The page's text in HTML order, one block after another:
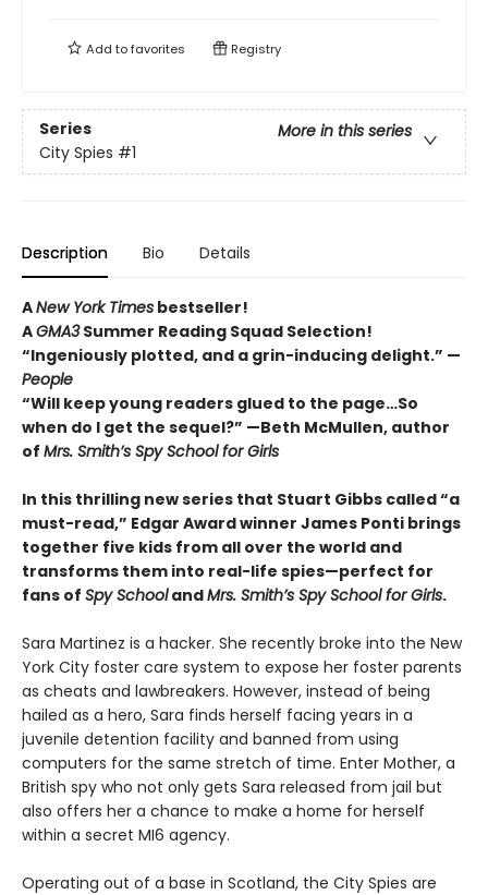
Add tofavorites Registry
Series
More in this series
City Spies #1
Description Bio Details
ANew York Times bestseller!
AGMA3Summer Reading Squad Selection!
“Ingeniously plotted, and a grin-inducing delight.” —
People
“Will keep young readers glued to the page…So
when do I get the sequel?” —Beth McMullen, author
of Mrs. Smith’s Spy School for Girls
In this thrilling new series that Stuart Gibbs called “a
must-read,” Edgar Award winner James Ponti brings
together five kids from all over the world and
transforms them into real-life spies—perfect for
fans of Spy SchoolandMrs. Smith’s Spy School for Girls.
Sara Martinez is a hacker. She recently broke into the New
York City foster care system to expose her foster parents
as cheats and lawbreakers. However, instead of being
hailed as a hero, Sara finds herself facing years in a
juvenile detention facility and banned from using
computers for the same stretch of time. Enter Mother, a
British spy who not only gets Sara released from jail but
also offers her a chance to make a home for herself
within a secret MI6 agency.
Operating out of a base in Scotland, the City Spies are